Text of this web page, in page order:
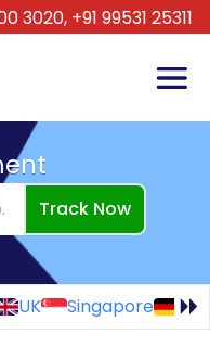
3020, +91 99531 25311
Track Now
UK Singapore